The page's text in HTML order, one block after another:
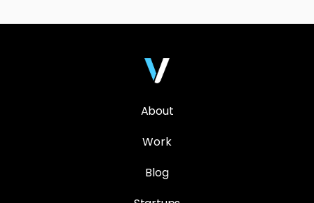
About
Work
Blog